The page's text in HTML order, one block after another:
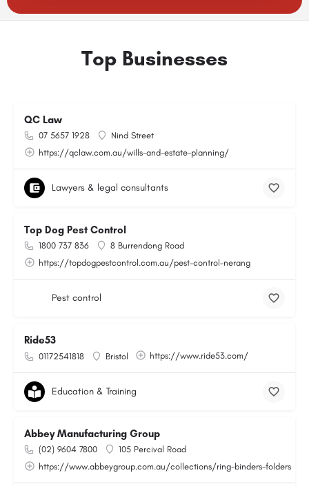
Top Businesses
QC Law
07 5657 1928
Nind Street
https://qclaw.com.au/wills-and-estate-planning/
Lawyers & legal consultants
Top Dog Pest Control
1800 737 836
8 Burrendong Road
https://topdogpestcontrol.com.au/pest-control-nerang
Pest control
Ride53
01172541818 Bristol https://www.ride53.com/
Education & Training
Abbey Manufacturing Group
(02) 9604 7800
105 Percival Road
https://www.abbeygroup.com.au/collections/ring-binders-folders